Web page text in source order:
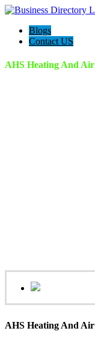
Blogs
Contact US
AHS Heating And Air
AHS Heating And Air